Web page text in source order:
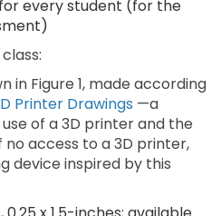
every student (for the
in Figure 1, made according
Printer Drawings —a
of a 3D printer and the
no access to a 3D printer,
device inspired by this